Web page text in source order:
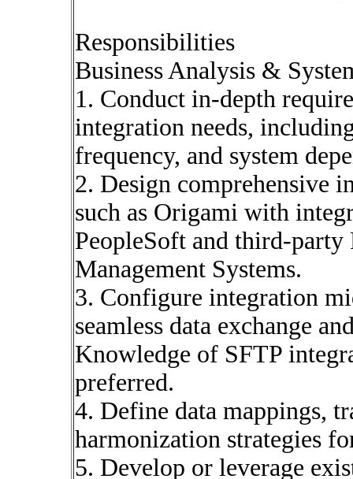
Responsibilities
Business Analysis &
1. Conduct in-depth
integration needs,
frequency, and system
2. Design comprehensive
such as Origami with
PeopleSoft and third-
Management Systems.
3. Configure integration
seamless data exchange
Knowledge of SFTP
preferred.
4. Define data mappings,
harmonization strategies
5. Develop or leverage